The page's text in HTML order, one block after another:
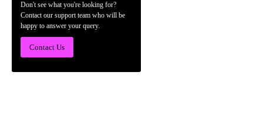
Don't see what you're looking for?
Contact our support team who will be
happy to answer your query.
Contact Us